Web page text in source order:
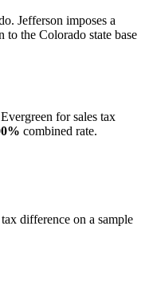
Jefferson imposes a
the Colorado state base
for sales tax
combined rate.
difference on a sample